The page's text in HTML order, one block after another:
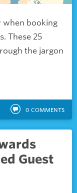
when booking
These 25
the jargon
0 COMMENTS
Guest